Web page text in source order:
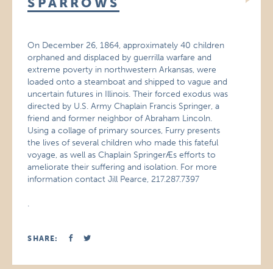
On December 26, 1864, approximately 40 children
orphaned and displaced by guerrilla warfare and
extreme poverty in northwestern Arkansas, were
loaded onto a steamboat and shipped to vague and
uncertain futures in Illinois. Their forced exodus was
directed by U.S. Army Chaplain Francis Springer, a
friend and former neighbor of Abraham Lincoln.
Using a collage of primary sources, Furry presents
the lives of several children who made this fateful
voyage, as well as Chaplain SpringerÆs efforts to
ameliorate their suffering and isolation. For more
information contact Jill Pearce, 217.287.7397
.
SHARE: